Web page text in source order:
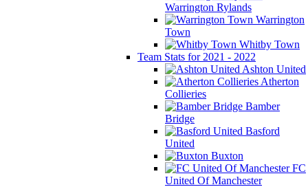
Warrington Rylands
Warrington
Town
Whitby Town
Team Stats for 2021 - 2022
Ashton United
Atherton
Collieries
Bamber
Bridge
Basford
United
Buxton
FC
United Of Manchester